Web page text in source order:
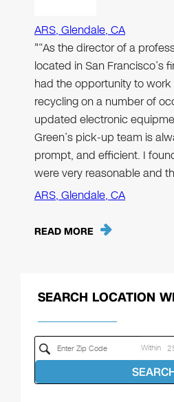
ARS, Glendale, CA
"“As the director of a
located in San Francisco’s
had the opportunity to work
recycling on a number of
updated electronic
Green’s pick-up team is
prompt, and efficient. I
were very reasonable and
ARS, Glendale, CA
READ MORE
SEARCH LOCATION
Within